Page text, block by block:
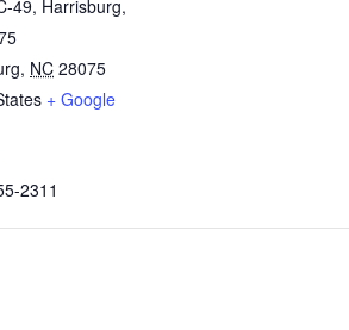
49, Harrisburg,
, NC 28075
+ Google
2311